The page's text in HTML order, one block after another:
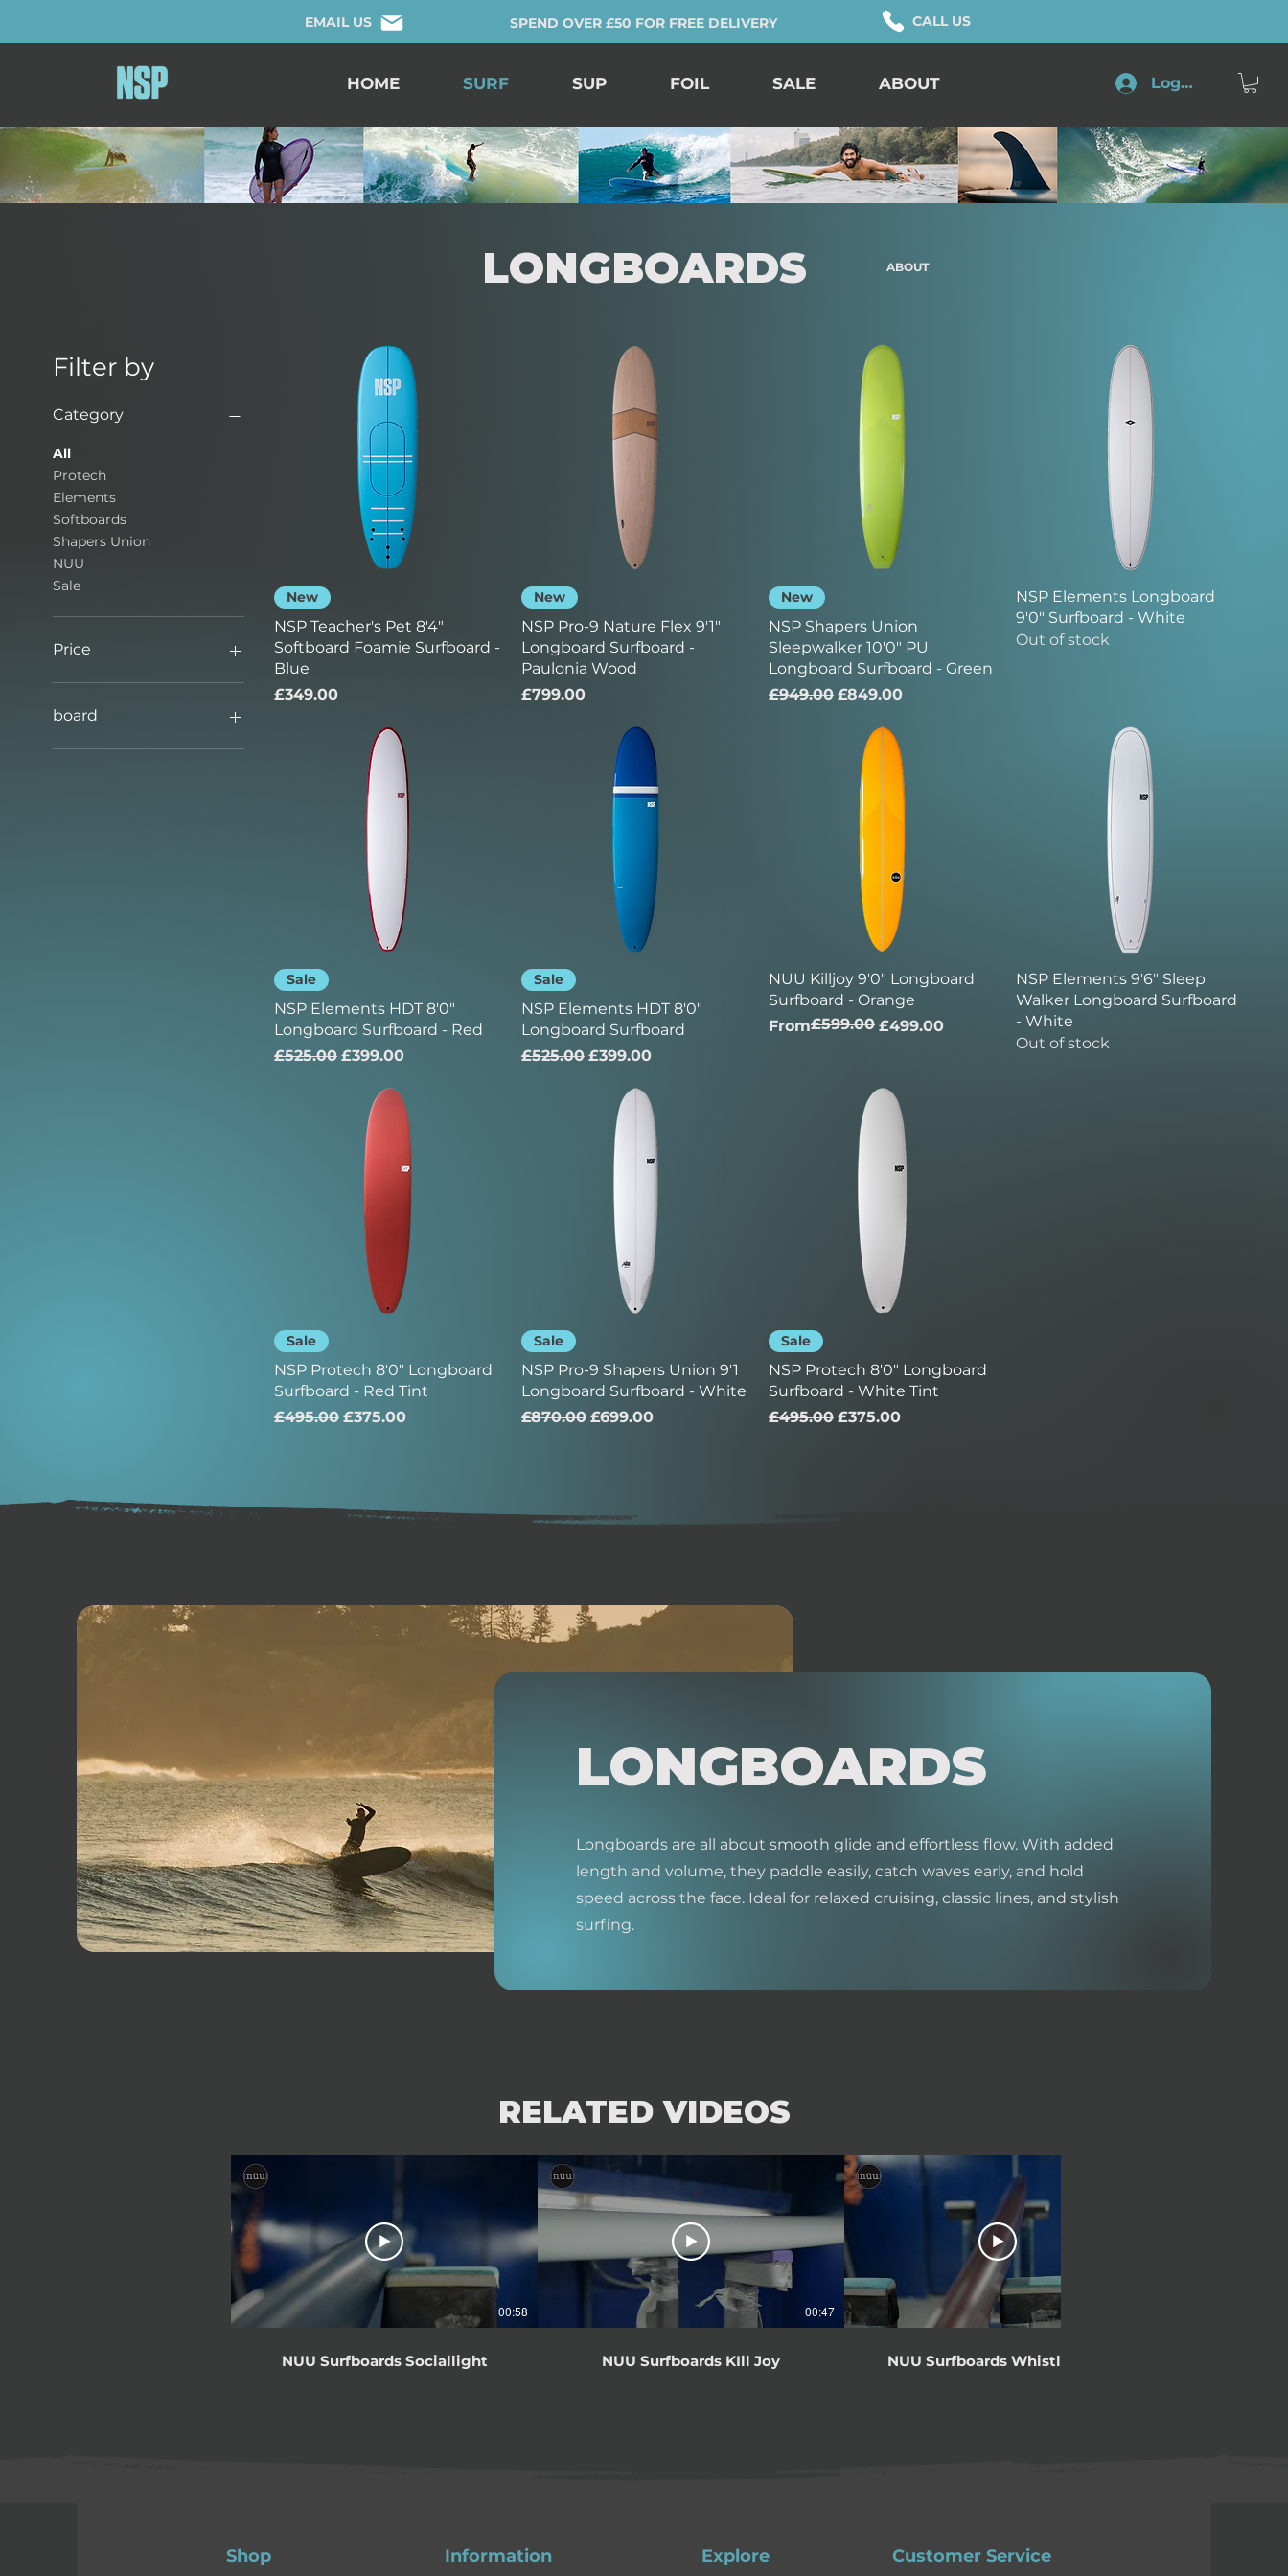
SPEND OVER £50 FOR FREE DELIVERY CALL US
EMAIL US
HOME SURF SUP FOIL SALE ABOUT Log In
LONGBOARDS ABOUT
Filter by
Category
All
Protech
Elements
Softboards
Shapers Union
NUU
Sale
Price
£349
board
new board
New
NSP Teacher's Pet 8'4"
Softboard Foamie Surfboard -
Blue
Price
£349.00
New
NSP Pro-9 Nature Flex 9'1"
Longboard Surfboard -
Paulonia Wood
Price
£799.00
New
NSP Shapers Union
Sleepwalker 10'0" PU
Longboard Surfboard - Green
Regular Price
£949.00 Sale Price
£849.00
NSP Elements Longboard
9'0" Surfboard - White
Out of stock
Sale
NSP Elements HDT 8'0"
Longboard Surfboard - Red
Regular Price
£525.00 Sale Price
£399.00
Sale
NSP Elements HDT 8'0"
Longboard Surfboard
Regular Price
£525.00 Sale Price
£399.00
NUU Killjoy 9'0" Longboard
Surfboard - Orange
From
Regular Price
£599.00 £499.00
Sale Price
NSP Elements 9'6" Sleep
Walker Longboard Surfboard
- White
Out of stock
Sale
NSP Protech 8'0" Longboard
Surfboard - Red Tint
Regular Price
£495.00 Sale Price
£375.00
Sale
NSP Pro-9 Shapers Union 9'1
Longboard Surfboard - White
Regular Price
£870.00 Sale Price
£699.00
Sale
NSP Protech 8'0" Longboard
Surfboard - White Tint
Regular Price
£495.00 Sale Price
£375.00
LONGBOARDS
Longboards are all about smooth glide and effortless flow. With added
length and volume, they paddle easily, catch waves early, and hold
speed across the face. Ideal for relaxed cruising, classic lines, and stylish
surfing.
00:58
NUU Surfboards Sociallight
00:47
NUU Surfboards KIll Joy NUU Surfboards WhistlePunk
RELATED VIDEOS
Shop Information Explore Customer Service